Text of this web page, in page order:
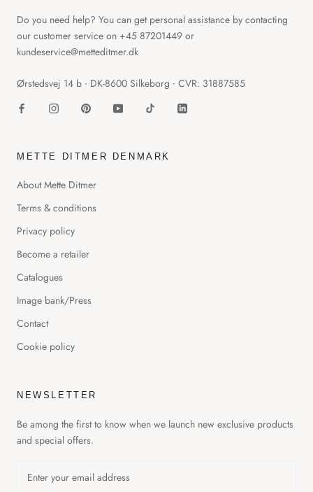
GET 20% OFF YOUR FIRST
Do you need help? You can get personal assistance by contacting
our customer service on +45 87201449 or
kundeservice@metteditmer.dk
Ørstedsvej 14 b ∙ DK-8600 Silkeborg ∙ CVR: 31887585
METTE DITMER DENMARK
About Mette Ditmer
Terms & conditions
Privacy policy
Become a retailer
Catalogues
Image bank/Press
Contact
Cookie policy
NEWSLETTER
Be among the first to know when we launch new exclusive products
and special offers.